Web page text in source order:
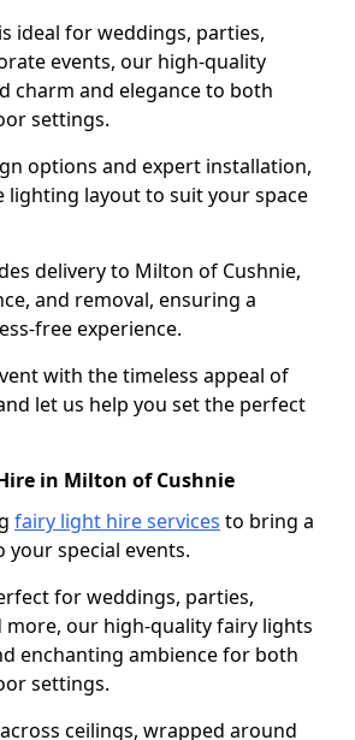
ideal for weddings, parties,
events, our high-quality
charm and elegance to both
settings.
options and expert installation,
lighting layout to suit your space
delivery to Milton of Cushnie,
and removal, ensuring a
free experience.
with the timeless appeal of
let us help you set the perfect
in Milton of Cushnie
fairy light hire services to bring a
special events.
for weddings, parties,
more, our high-quality fairy lights
enchanting ambience for both
settings.
ceilings, wrapped around